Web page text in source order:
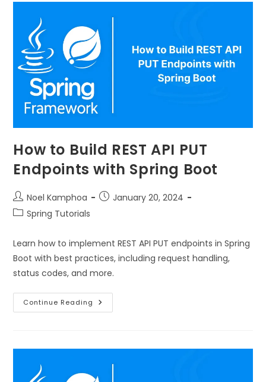
How to Build REST API PUT
Endpoints with Spring Boot
Noel Kamphoa
January 20, 2024
Spring Tutorials
Learn how to implement REST API PUT endpoints in Spring
Boot with best practices, including request handling,
status codes, and more.
Continue Reading